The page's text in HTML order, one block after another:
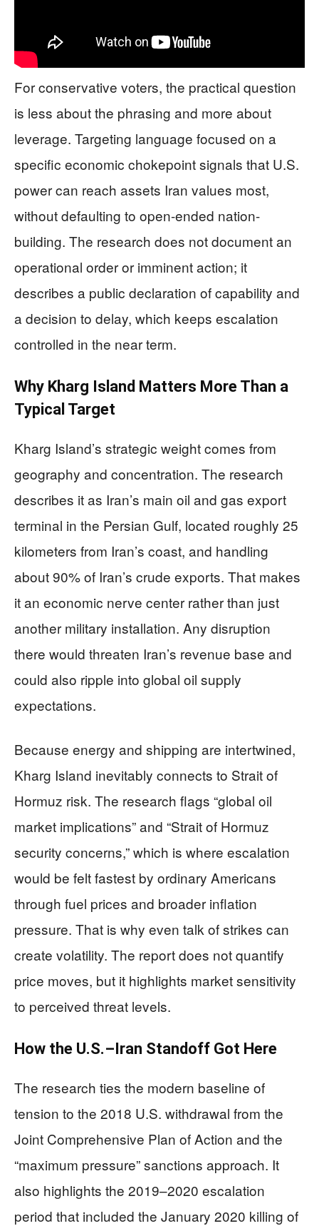
For conservative voters, the practical question
is less about the phrasing and more about
leverage. Targeting language focused on a
specific economic chokepoint signals that U.S.
power can reach assets Iran values most,
without defaulting to open-ended nation-
building. The research does not document an
operational order or imminent action; it
describes a public declaration of capability and
a decision to delay, which keeps escalation
controlled in the near term.
Why Kharg Island Matters More Than a
Typical Target
Kharg Island’s strategic weight comes from
geography and concentration. The research
describes it as Iran’s main oil and gas export
terminal in the Persian Gulf, located roughly 25
kilometers from Iran’s coast, and handling
about 90% of Iran’s crude exports. That makes
it an economic nerve center rather than just
another military installation. Any disruption
there would threaten Iran’s revenue base and
could also ripple into global oil supply
expectations.
Because energy and shipping are intertwined,
Kharg Island inevitably connects to Strait of
Hormuz risk. The research flags “global oil
market implications” and “Strait of Hormuz
security concerns,” which is where escalation
would be felt fastest by ordinary Americans
through fuel prices and broader inflation
pressure. That is why even talk of strikes can
create volatility. The report does not quantify
price moves, but it highlights market sensitivity
to perceived threat levels.
How the U.S.–Iran Standoff Got Here
The research ties the modern baseline of
tension to the 2018 U.S. withdrawal from the
Joint Comprehensive Plan of Action and the
“maximum pressure” sanctions approach. It
also highlights the 2019–2020 escalation
period that included the January 2020 killing of